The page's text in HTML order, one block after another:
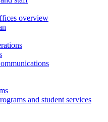
overview
and student services